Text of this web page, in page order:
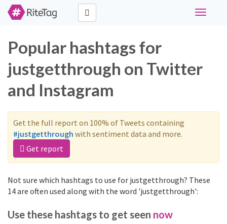
Toggle
Popular hashtags for
justgetthrough on Twitter
and Instagram
Get the full report on 100% of Tweets containing
#justgetthrough with sentiment data and more.
Get report
Not sure which hashtags to use for justgetthrough? These
14 are often used along with the word 'justgetthrough':
Use these hashtags to get seen now